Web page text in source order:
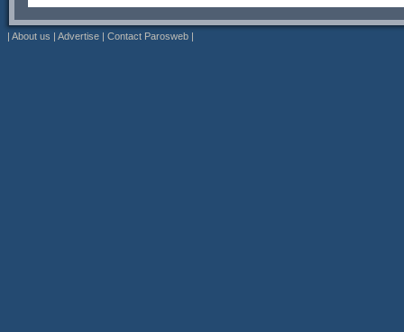
| About us | Advertise | Contact Parosweb |